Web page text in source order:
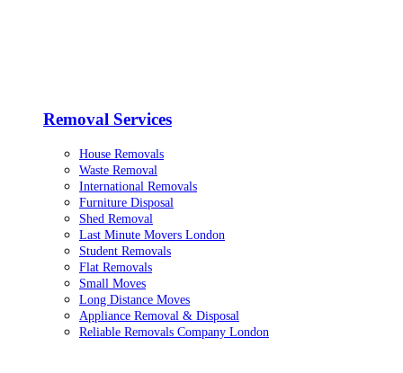
Removal Services
House Removals
Waste Removal
International Removals
Furniture Disposal
Shed Removal
Last Minute Movers London
Student Removals
Flat Removals
Small Moves
Long Distance Moves
Appliance Removal & Disposal
Reliable Removals Company London